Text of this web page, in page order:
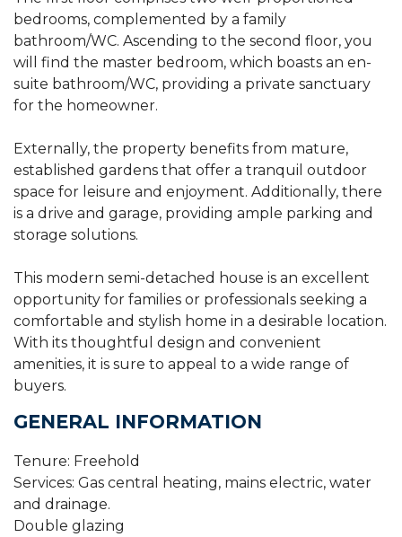
bedrooms, complemented by a family
bathroom/WC. Ascending to the second floor, you
will find the master bedroom, which boasts an en-
suite bathroom/WC, providing a private sanctuary
for the homeowner.
Externally, the property benefits from mature,
established gardens that offer a tranquil outdoor
space for leisure and enjoyment. Additionally, there
is a drive and garage, providing ample parking and
storage solutions.
This modern semi-detached house is an excellent
opportunity for families or professionals seeking a
comfortable and stylish home in a desirable location.
With its thoughtful design and convenient
amenities, it is sure to appeal to a wide range of
buyers.
GENERAL INFORMATION
Tenure: Freehold
Services: Gas central heating, mains electric, water
and drainage.
Double glazing